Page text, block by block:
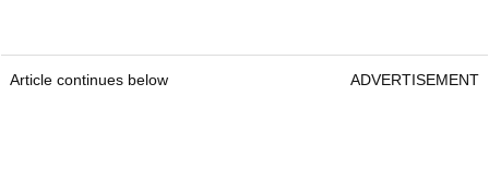
Article continues below ADVERTISEMENT